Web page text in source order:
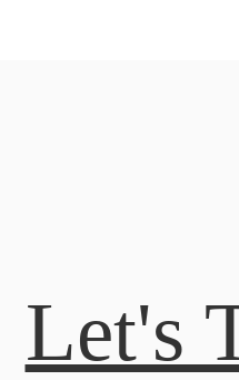
Let's